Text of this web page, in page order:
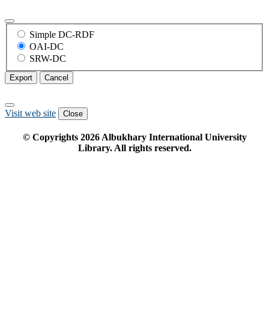
Simple DC-RDF
OAI-DC
SRW-DC
Export Cancel
Visit web site Close
© Copyrights 2026Albukhary International University
Library. All rights reserved.